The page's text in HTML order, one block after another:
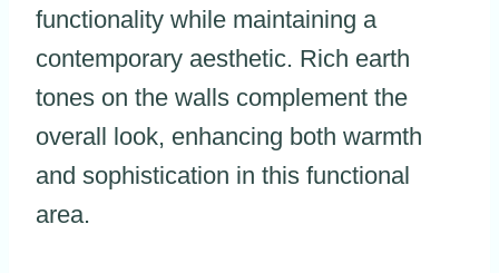
functionality while maintaining a
contemporary aesthetic. Rich earth
tones on the walls complement the
overall look, enhancing both warmth
and sophistication in this functional
area.